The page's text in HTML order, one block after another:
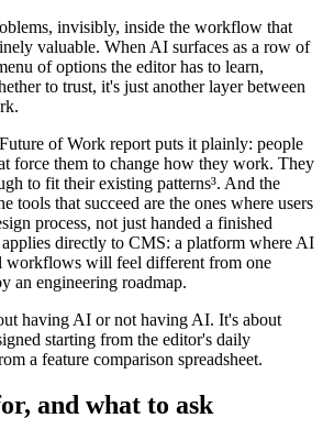
invisibly, inside the workflow that
valuable. When AI surfaces as a row of
of options the editor has to learn,
to trust, it's just another layer between
of Work report puts it plainly: people
force them to change how they work. They
to fit their existing patterns³. And the
tools that succeed are the ones where users
process, not just handed a finished
directly to CMS: a platform where AI
workflows will feel different from one
an engineering roadmap.
having AI or not having AI. It's about
starting from the editor's daily
a feature comparison spreadsheet.
and what to ask